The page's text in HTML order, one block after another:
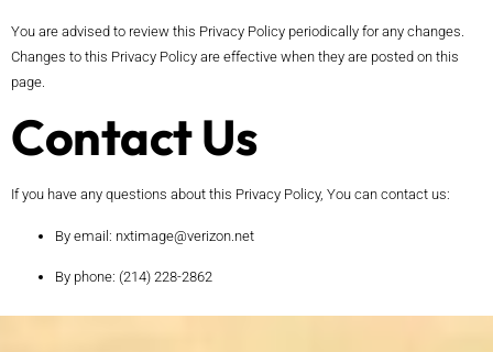
You are advised to review this Privacy Policy periodically for any changes.
Changes to this Privacy Policy are effective when they are posted on this
page.
Contact Us
If you have any questions about this Privacy Policy, You can contact us:
By email: nxtimage@verizon.net
By phone: (214) 228-2862